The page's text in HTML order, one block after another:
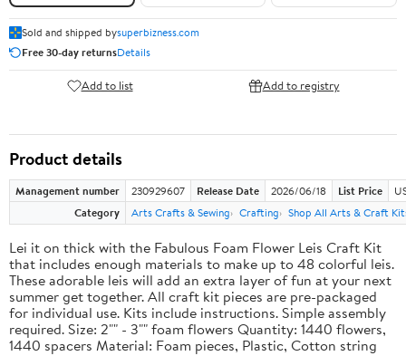
Sold and shipped bysuperbizness.com
Free 30-day returnsDetails
Add to list Add to registry
Product details
Management number 230929607 Release Date 2026/06/18 List Price
Category
Arts Crafts & Sewing Crafting Shop All Arts & Craft
Lei it on thick with the Fabulous Foam Flower Leis Craft Kit
that includes enough materials to make up to 48 colorful leis.
These adorable leis will add an extra layer of fun at your next
summer get together. All craft kit pieces are pre-packaged
for individual use. Kits include instructions. Simple assembly
required. Size: 2"" - 3"" foam flowers Quantity: 1440 flowers,
1440 spacers Material: Foam pieces, Plastic, Cotton string